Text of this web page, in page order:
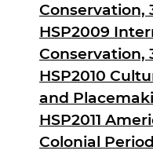
Conservation,
HSP2009
Conservation,
HSP2010
and
HSP2011
Colonial